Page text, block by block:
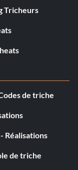
le faire.
des tours de
petit tour de
Tricheurs
de triche
Réalisations
de triche